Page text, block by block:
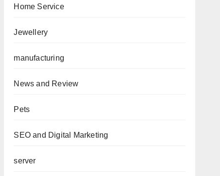
Home Service
Jewellery
manufacturing
News and Review
Pets
SEO and Digital Marketing
server